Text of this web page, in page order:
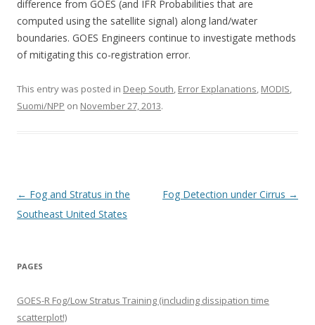
difference from GOES (and IFR Probabilities that are
computed using the satellite signal) along land/water
boundaries. GOES Engineers continue to investigate methods
of mitigating this co-registration error.
This entry was posted in Deep South, Error Explanations, MODIS,
Suomi/NPP on November 27, 2013.
Post navigation
← Fog and Stratus in the
Southeast United States
Fog Detection under Cirrus →
PAGES
GOES-R Fog/Low Stratus Training (including dissipation time
scatterplot!)